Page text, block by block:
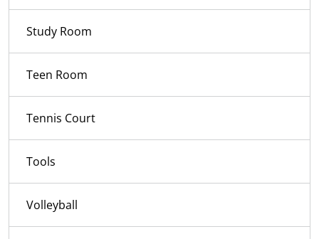
Study Room
Teen Room
Tennis Court
Tools
Volleyball